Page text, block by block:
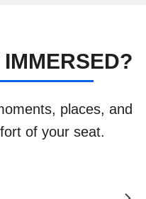
places, and
of your seat.